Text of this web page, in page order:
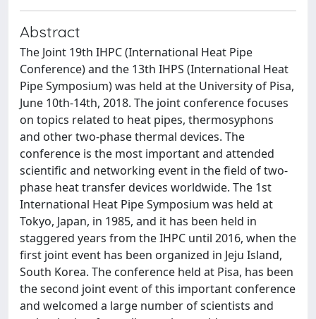
Abstract
The Joint 19th IHPC (International Heat Pipe
Conference) and the 13th IHPS (International Heat
Pipe Symposium) was held at the University of Pisa,
June 10th-14th, 2018. The joint conference focuses
on topics related to heat pipes, thermosyphons
and other two-phase thermal devices. The
conference is the most important and attended
scientific and networking event in the field of two-
phase heat transfer devices worldwide. The 1st
International Heat Pipe Symposium was held at
Tokyo, Japan, in 1985, and it has been held in
staggered years from the IHPC until 2016, when the
first joint event has been organized in Jeju Island,
South Korea. The conference held at Pisa, has been
the second joint event of this important conference
and welcomed a large number of scientists and